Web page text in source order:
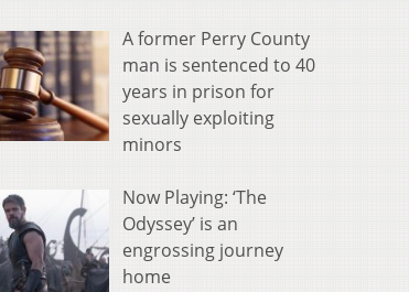
A former Perry County
man is sentenced to 40
years in prison for
sexually exploiting
minors
Now Playing: ‘The
Odyssey’ is an
engrossing journey
home